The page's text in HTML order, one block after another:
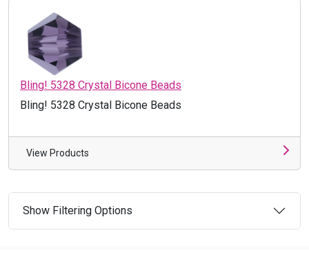
Bling! 5328 Crystal Bicone Beads
Bling! 5328 Crystal Bicone Beads
View Products
Show Filtering Options